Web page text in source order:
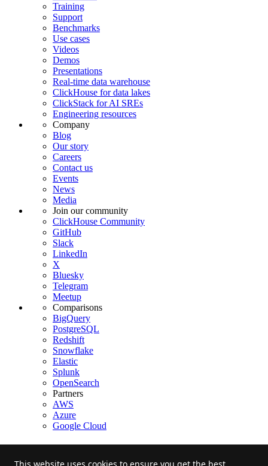
Training
Support
Benchmarks
Use cases
Videos
Demos
Presentations
Real-time data warehouse
ClickHouse for data lakes
ClickStack for AI SREs
Engineering resources
Company
Blog
Our story
Careers
Contact us
Events
News
Media
Join our community
ClickHouse Community
GitHub
Slack
LinkedIn
X
Bluesky
Telegram
Meetup
Comparisons
BigQuery
PostgreSQL
Redshift
Snowflake
Elastic
Splunk
OpenSearch
Partners
AWS
Azure
Google Cloud